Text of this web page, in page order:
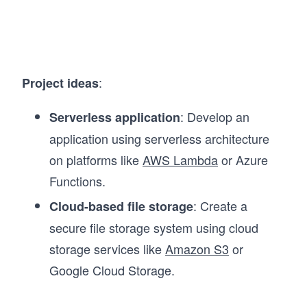
Project ideas:
Serverless application: Develop an
application using serverless architecture
on platforms likeAWS Lambdaor Azure
Functions.
Cloud-based file storage: Create a
secure file storage system using cloud
storage services likeAmazon S3 or
Google Cloud Storage.